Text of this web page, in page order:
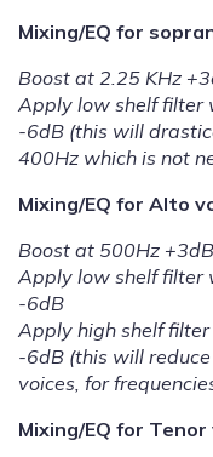
Mixing/EQ for
Boost at 2.25 KHz
Apply low shelf filter
-6dB (this will
400Hz which is not
Mixing/EQ for Alto
Boost at 500Hz
Apply low shelf filter
-6dB
Apply high shelf
-6dB (this will
voices, for
Mixing/EQ for Tenor